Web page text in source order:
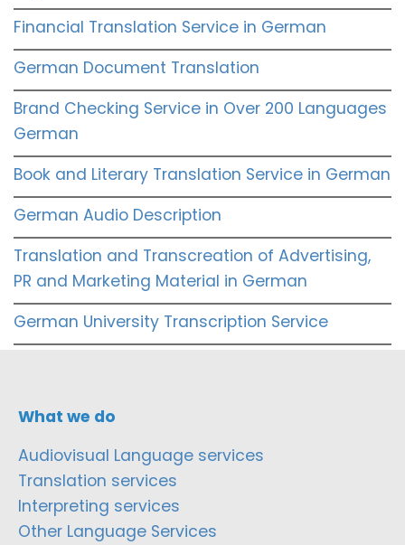
Financial Translation Service in German
German Document Translation
Brand Checking Service in Over 200 Languages
German
Book and Literary Translation Service in German
German Audio Description
Translation and Transcreation of Advertising,
PR and Marketing Material in German
German University Transcription Service
What we do
Audiovisual Language services
Translation services
Interpreting services
Other Language Services